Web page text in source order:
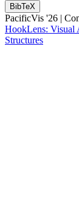
BibTeX
PacificVis '26 |
HookLens: Visual
Structures